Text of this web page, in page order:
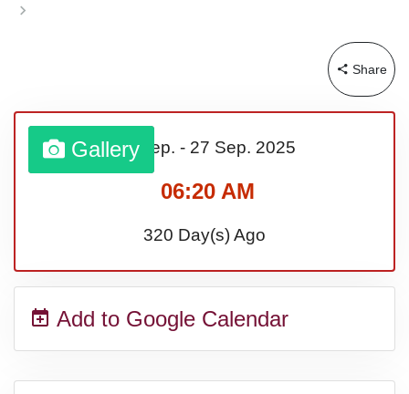
Royal Edinburgh Military Tattoo
(UK)
Edinburgh International Fringe
Festival (UK)
Share
Gallery21 Sep. - 27 Sep. 2025
06:20 AM
320 Day(s) Ago
Add to Google Calendar